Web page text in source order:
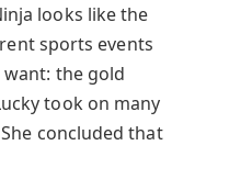
looks like the
sports events
the gold
took on many
concluded that